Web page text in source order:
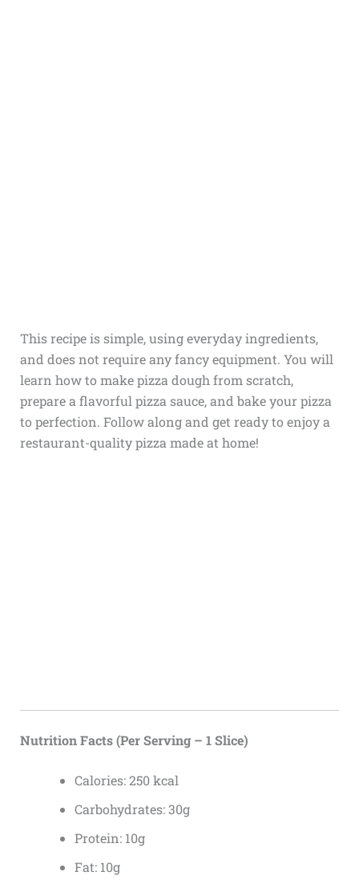
This recipe is simple, using everyday ingredients,
and does not require any fancy equipment. You will
learn how to make pizza dough from scratch,
prepare a flavorful pizza sauce, and bake your pizza
to perfection. Follow along and get ready to enjoy a
restaurant-quality pizza made at home!
Nutrition Facts (Per Serving – 1 Slice)
Calories: 250 kcal
Carbohydrates: 30g
Protein: 10g
Fat: 10g